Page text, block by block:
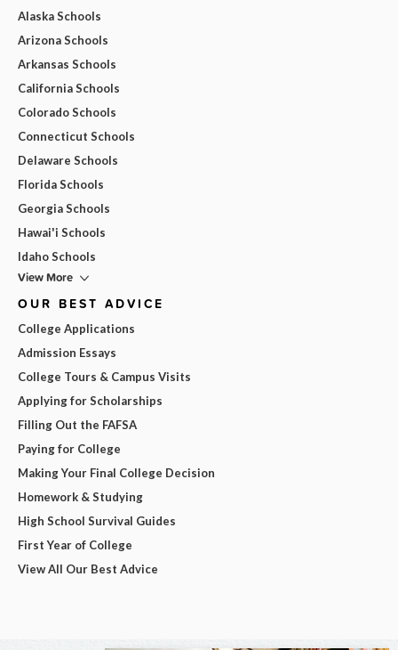
Alaska Schools
Arizona Schools
Arkansas Schools
California Schools
Colorado Schools
Connecticut Schools
Delaware Schools
Florida Schools
Georgia Schools
Hawai'i Schools
Idaho Schools
View More
OUR BEST ADVICE
College Applications
Admission Essays
College Tours & Campus Visits
Applying for Scholarships
Filling Out the FAFSA
Paying for College
Making Your Final College Decision
Homework & Studying
High School Survival Guides
First Year of College
View All Our Best Advice